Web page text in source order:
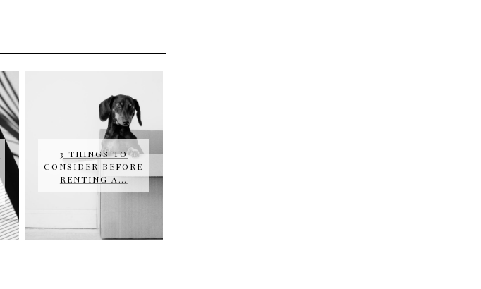
3 THINGS TO
CONSIDER BEFORE
RENTING A…